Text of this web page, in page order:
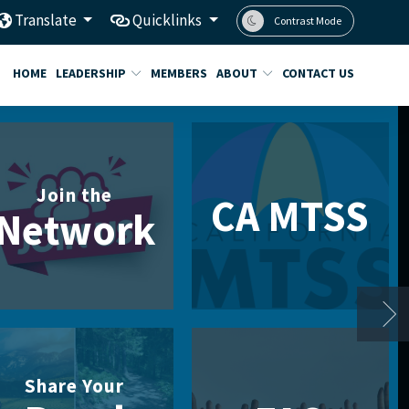
Translate Quicklinks Contrast Mode
HOME LEADERSHIP MEMBERS ABOUT CONTACT US
Join the
Share Your
CA MTSS